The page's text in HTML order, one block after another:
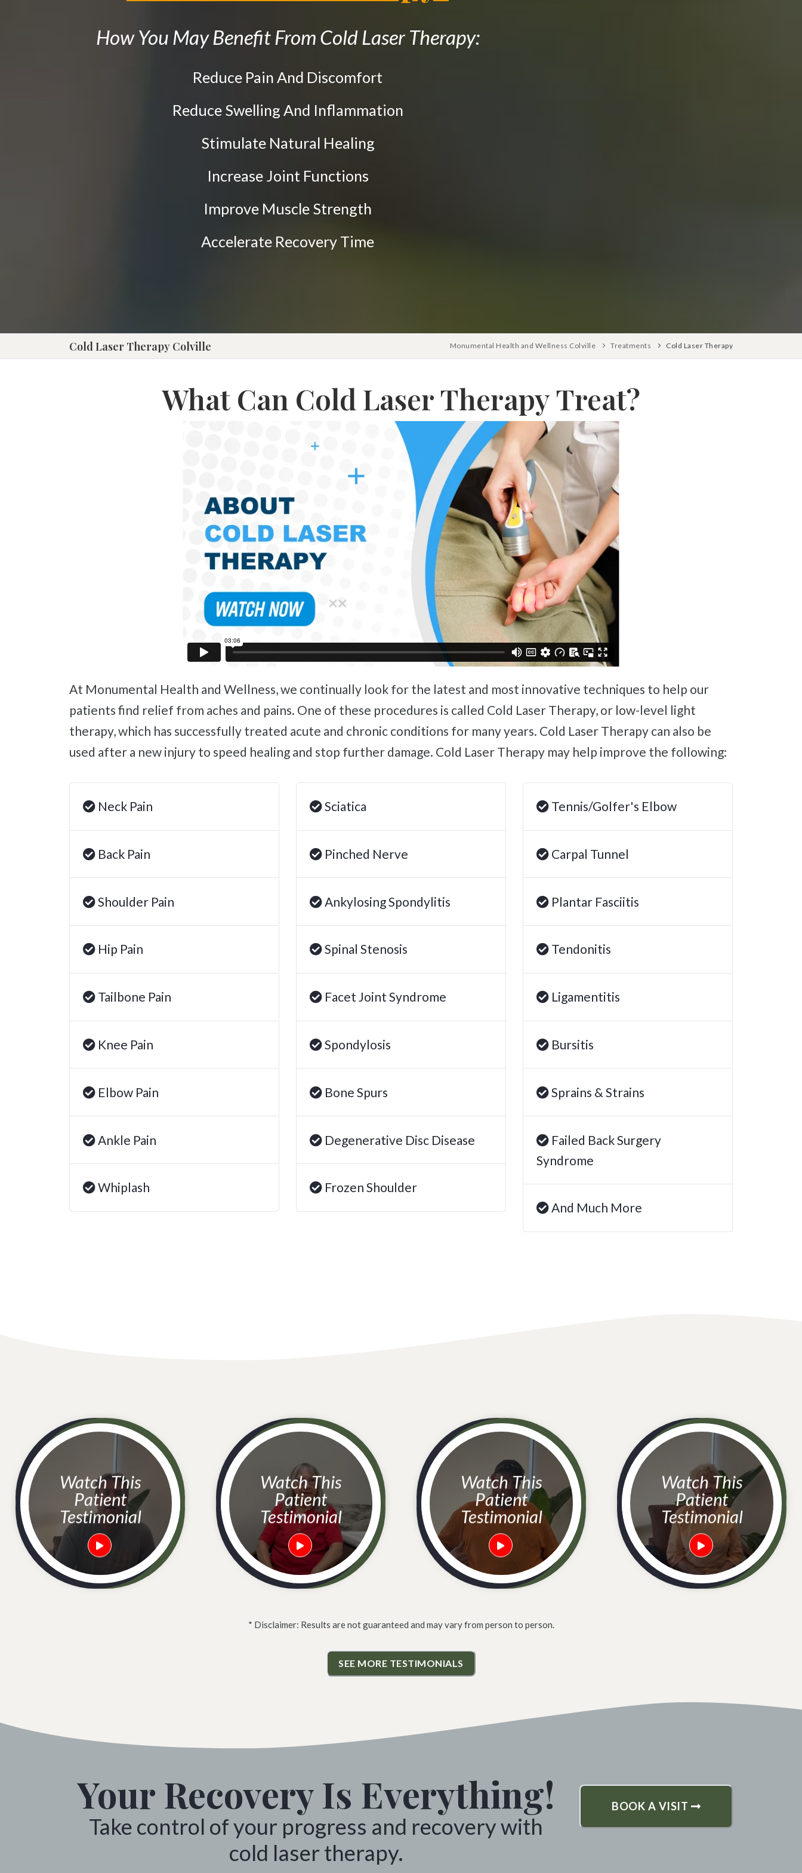
to
How You May Benefit From Cold Laser Therapy:
Reduce Pain And Discomfort
Reduce Swelling And Inflammation
Stimulate Natural Healing
Increase Joint Functions
Improve Muscle Strength
Accelerate Recovery Time
Cold Laser Therapy Colville Monumental Health and Wellness Colville Treatments Cold Laser Therapy
What Can Cold Laser Therapy Treat?
At Monumental Health and Wellness, we continually look for the latest and most innovative techniques to help our
patients find relief from aches and pains. One of these procedures is called Cold Laser Therapy, or low-level light
therapy, which has successfully treated acute and chronic conditions for many years. Cold Laser Therapy can also be
used after a new injury to speed healing and stop further damage. Cold Laser Therapy may help improve the following:
Neck Pain
Back Pain
Shoulder Pain
Hip Pain
Tailbone Pain
Knee Pain
Elbow Pain
Ankle Pain
Whiplash
Sciatica
Pinched Nerve
Ankylosing Spondylitis
Spinal Stenosis
Facet Joint Syndrome
Spondylosis
Bone Spurs
Degenerative Disc Disease
Frozen Shoulder
Tennis/Golfer's Elbow
Carpal Tunnel
Plantar Fasciitis
Tendonitis
Ligamentitis
Bursitis
Sprains & Strains
Failed Back Surgery
Syndrome
And Much More
Watch This
Patient
Testimonial
Watch This
Patient
Testimonial
Watch This
Patient
Testimonial
Watch This
Patient
Testimonial
* Disclaimer: Results are not guaranteed and may vary from person to person.
SEE MORE TESTIMONIALS
Your Recovery Is Everything!
Take control of your progress and recovery with
cold laser therapy.
BOOK A VISIT